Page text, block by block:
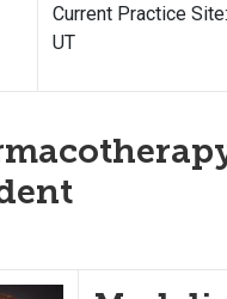
Current Practice
UT